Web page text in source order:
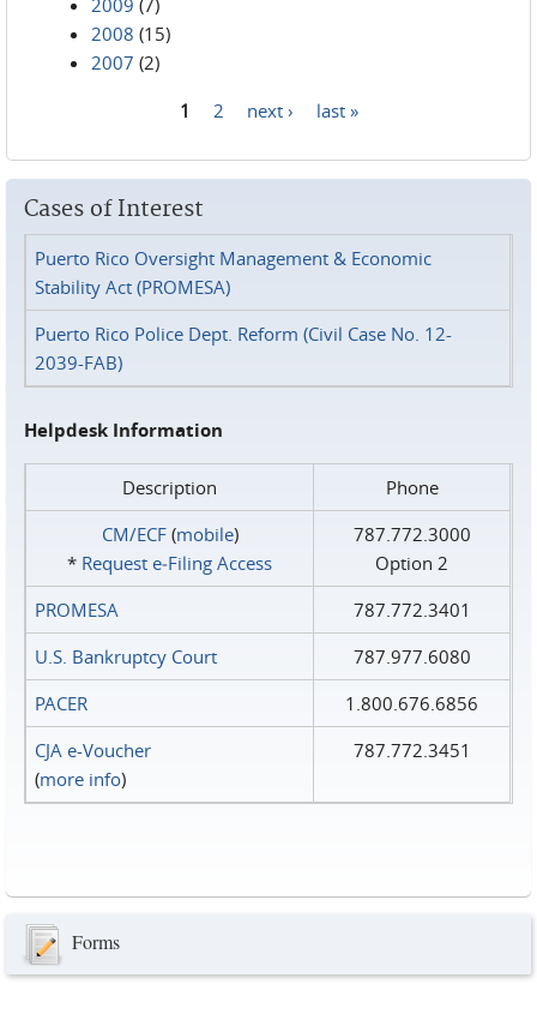
2009 (7)
2008 (15)
2007 (2)
1 2 next › last »
Cases of Interest
Puerto Rico Oversight Management & Economic
Stability Act (PROMESA)
Puerto Rico Police Dept. Reform (Civil Case No. 12-
2039-FAB)
Helpdesk Information
Description
Phone
CM/ECF(mobile)
* Request e‑Filing Access
787.772.3000
Option 2
PROMESA
787.772.3401
U.S. Bankruptcy Court
787.977.6080
PACER
1.800.676.6856
CJA e-Voucher
(more info)
787.772.3451
Forms